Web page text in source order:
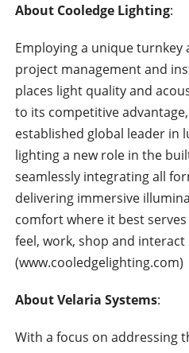
About Cooledge Lighting:
Employing a unique
project management and
places light quality and
to its competitive
established global leader in
lighting a new role in the
seamlessly integrating all
delivering immersive
comfort where it best
feel, work, shop and interact
(www.cooledgelighting.com)
About Velaria Systems:
With a focus on addressing